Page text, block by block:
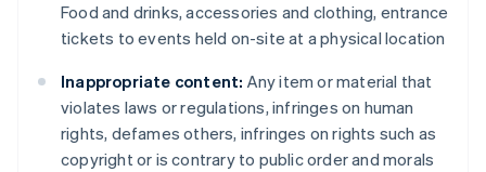
Food and drinks, accessories and clothing, entrance
tickets to events held on-site at a physical location
Inappropriate content: Any item or material that
violates laws or regulations, infringes on human
rights, defames others, infringes on rights such as
copyright or is contrary to public order and morals